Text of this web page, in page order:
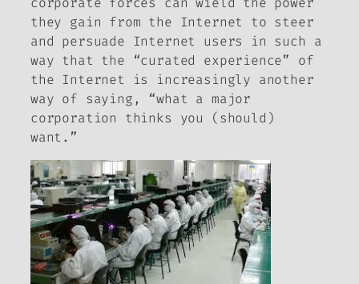
they gain from the Internet to steer
and persuade Internet users in such a
way that the “curated experience” of
the Internet is increasingly another
way of saying, “what a major
corporation thinks you (should)
want.”